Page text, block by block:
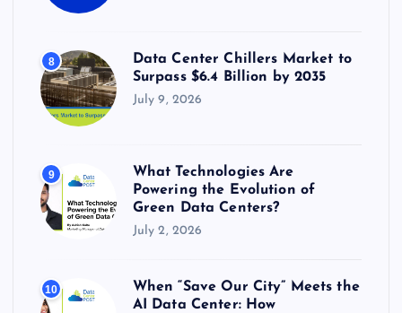
8
Data Center Chillers Market to
Surpass $6.4 Billion by 2035
July 9, 2026
9
What Technologies Are
Powering the Evolution of
Green Data Centers?
July 2, 2026
10
When “Save Our City” Meets the
AI Data Center: How